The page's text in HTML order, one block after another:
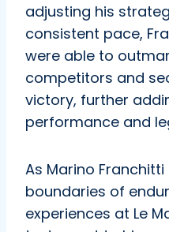
adjusting his
consistent pace,
were able to
competitors and
victory, further
performance and
As Marino
boundaries of
experiences at Le